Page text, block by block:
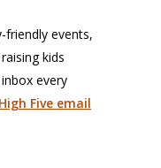
friendly events,
kids
every
High Five email